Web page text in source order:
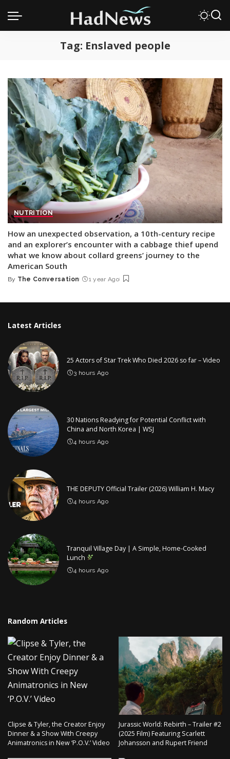
Tag: Enslaved people
NUTRITION
How an unexpected observation, a 10th-century recipe
and an explorer’s encounter with a cabbage thief upend
what we know about collard greens’ journey to the
American South
Posted
By The Conversation 1 year Ago
Latest Articles
25 Actors of Star Trek Who Died 2026 so far – Video
3 hours Ago
30 Nations Readying for Potential Conflict with
China and North Korea | WSJ
4 hours Ago
THE DEPUTY Official Trailer (2026) William H. Macy
4 hours Ago
Tranquil Village Day | A Simple, Home-Cooked
Lunch
4 hours Ago
Random Articles
Clipse & Tyler, the Creator Enjoy
Dinner & a Show With Creepy
Animatronics in New ‘P.O.V.’ Video
Jurassic World: Rebirth – Trailer #2
(2025 Film) Featuring Scarlett
Johansson and Rupert Friend